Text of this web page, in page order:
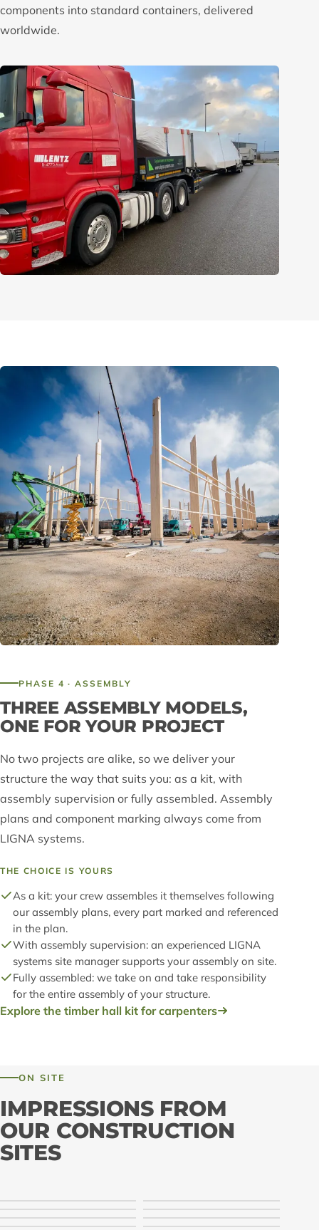
components into standard containers, delivered
worldwide.
PHASE 4 · ASSEMBLY
THREE ASSEMBLY MODELS,
ONE FOR YOUR PROJECT
No two projects are alike, so we deliver your
structure the way that suits you: as a kit, with
assembly supervision or fully assembled. Assembly
plans and component marking always come from
LIGNA systems.
THE CHOICE IS YOURS
As a kit: your crew assembles it themselves following
our assembly plans, every part marked and referenced
in the plan.
With assembly supervision: an experienced LIGNA
systems site manager supports your assembly on site.
Fully assembled: we take on and take responsibility
for the entire assembly of your structure.
Explore the timber hall kit for carpenters
ON SITE
IMPRESSIONS FROM
OUR CONSTRUCTION
SITES